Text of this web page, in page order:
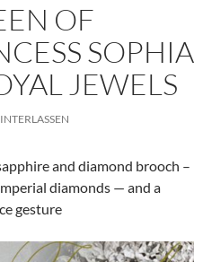
OF
SOPHIA
JEWELS
and diamond brooch –
diamonds — and a
gesture